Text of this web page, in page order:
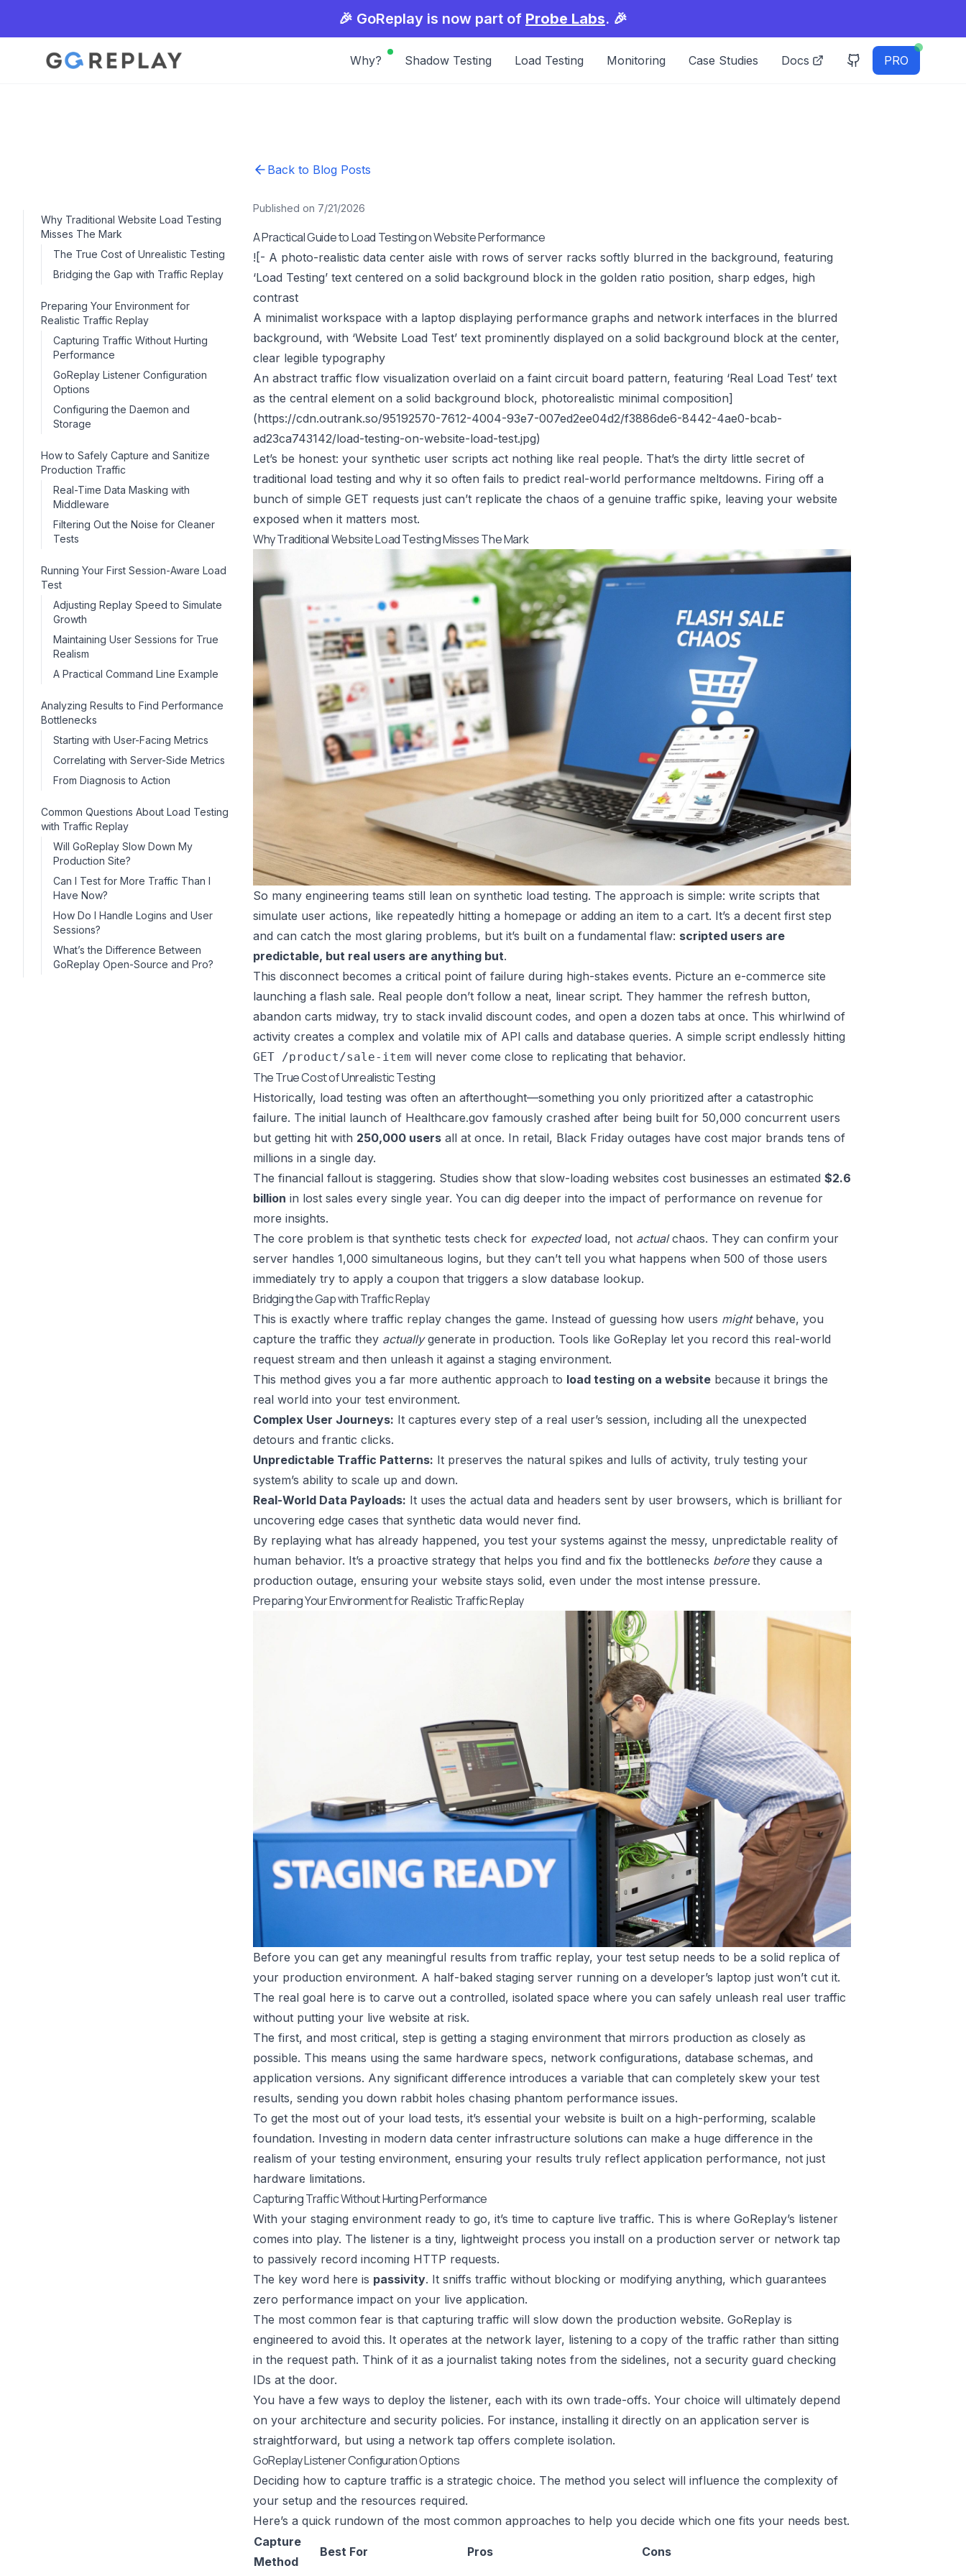
🎉 GoReplay is now part of Probe Labs. 🎉
Why? Shadow Testing Load Testing Monitoring Case Studies Docs PRO
Why Traditional Website Load Testing
Misses The Mark
The True Cost of Unrealistic Testing
Bridging the Gap with Traffic Replay
Preparing Your Environment for
Realistic Traffic Replay
Capturing Traffic Without Hurting
Performance
GoReplay Listener Configuration
Options
Configuring the Daemon and
Storage
How to Safely Capture and Sanitize
Production Traffic
Real-Time Data Masking with
Middleware
Filtering Out the Noise for Cleaner
Tests
Running Your First Session-Aware Load
Test
Adjusting Replay Speed to Simulate
Growth
Maintaining User Sessions for True
Realism
A Practical Command Line Example
Analyzing Results to Find Performance
Bottlenecks
Starting with User-Facing Metrics
Correlating with Server-Side Metrics
From Diagnosis to Action
Common Questions About Load Testing
with Traffic Replay
Will GoReplay Slow Down My
Production Site?
Can I Test for More Traffic Than I
Have Now?
How Do I Handle Logins and User
Sessions?
What’s the Difference Between
GoReplay Open-Source and Pro?
Back to Blog Posts
Published on 7/21/2026
A Practical Guide to Load Testing on Website Performance
![- A photo-realistic data center aisle with rows of server racks softly blurred in the background, featuring
‘Load Testing’ text centered on a solid background block in the golden ratio position, sharp edges, high
contrast
A minimalist workspace with a laptop displaying performance graphs and network interfaces in the blurred
background, with ‘Website Load Test’ text prominently displayed on a solid background block at the center,
clear legible typography
An abstract traffic flow visualization overlaid on a faint circuit board pattern, featuring ‘Real Load Test’ text
as the central element on a solid background block, photorealistic minimal composition]
(https://cdn.outrank.so/95192570-7612-4004-93e7-007ed2ee04d2/f3886de6-8442-4ae0-bcab-
ad23ca743142/load-testing-on-website-load-test.jpg)
Let’s be honest: your synthetic user scripts act nothing like real people. That’s the dirty little secret of
traditional load testing and why it so often fails to predict real-world performance meltdowns. Firing off a
bunch of simple GET requests just can’t replicate the chaos of a genuine traffic spike, leaving your website
exposed when it matters most.
Why Traditional Website Load Testing Misses The Mark
So many engineering teams still lean on synthetic load testing. The approach is simple: write scripts that
simulate user actions, like repeatedly hitting a homepage or adding an item to a cart. It’s a decent first step
and can catch the most glaring problems, but it’s built on a fundamental flaw: scripted users are
predictable, but real users are anything but.
This disconnect becomes a critical point of failure during high-stakes events. Picture an e-commerce site
launching a flash sale. Real people don’t follow a neat, linear script. They hammer the refresh button,
abandon carts midway, try to stack invalid discount codes, and open a dozen tabs at once. This whirlwind of
activity creates a complex and volatile mix of API calls and database queries. A simple script endlessly hitting
GET /product/sale-item will never come close to replicating that behavior.
The True Cost of Unrealistic Testing
Historically, load testing was often an afterthought—something you only prioritized after a catastrophic
failure. The initial launch of Healthcare.gov famously crashed after being built for 50,000 concurrent users
but getting hit with 250,000 users all at once. In retail, Black Friday outages have cost major brands tens of
millions in a single day.
The financial fallout is staggering. Studies show that slow-loading websites cost businesses an estimated $2.6
billion in lost sales every single year. You can dig deeper into the impact of performance on revenue for
more insights.
The core problem is that synthetic tests check for expectedload, not actualchaos. They can confirm your
server handles 1,000 simultaneous logins, but they can’t tell you what happens when 500 of those users
immediately try to apply a coupon that triggers a slow database lookup.
Bridging the Gap with Traffic Replay
This is exactly where traffic replay changes the game. Instead of guessing how users mightbehave, you
capture the traffic they actuallygenerate in production. Tools like GoReplay let you record this real-world
request stream and then unleash it against a staging environment.
This method gives you a far more authentic approach to load testing on a website because it brings the
real world into your test environment.
Complex User Journeys: It captures every step of a real user’s session, including all the unexpected
detours and frantic clicks.
Unpredictable Traffic Patterns: It preserves the natural spikes and lulls of activity, truly testing your
system’s ability to scale up and down.
Real-World Data Payloads: It uses the actual data and headers sent by user browsers, which is brilliant for
uncovering edge cases that synthetic data would never find.
By replaying what has already happened, you test your systems against the messy, unpredictable reality of
human behavior. It’s a proactive strategy that helps you find and fix the bottlenecks beforethey cause a
production outage, ensuring your website stays solid, even under the most intense pressure.
Preparing Your Environment for Realistic Traffic Replay
Before you can get any meaningful results from traffic replay, your test setup needs to be a solid replica of
your production environment. A half-baked staging server running on a developer’s laptop just won’t cut it.
The real goal here is to carve out a controlled, isolated space where you can safely unleash real user traffic
without putting your live website at risk.
The first, and most critical, step is getting a staging environment that mirrors production as closely as
possible. This means using the same hardware specs, network configurations, database schemas, and
application versions. Any significant difference introduces a variable that can completely skew your test
results, sending you down rabbit holes chasing phantom performance issues.
To get the most out of your load tests, it’s essential your website is built on a high-performing, scalable
foundation. Investing in modern data center infrastructure solutions can make a huge difference in the
realism of your testing environment, ensuring your results truly reflect application performance, not just
hardware limitations.
Capturing Traffic Without Hurting Performance
With your staging environment ready to go, it’s time to capture live traffic. This is where GoReplay’s listener
comes into play. The listener is a tiny, lightweight process you install on a production server or network tap
to passively record incoming HTTP requests.
The key word here is passivity. It sniffs traffic without blocking or modifying anything, which guarantees
zero performance impact on your live application.
The most common fear is that capturing traffic will slow down the production website. GoReplay is
engineered to avoid this. It operates at the network layer, listening to a copy of the traffic rather than sitting
in the request path. Think of it as a journalist taking notes from the sidelines, not a security guard checking
IDs at the door.
You have a few ways to deploy the listener, each with its own trade-offs. Your choice will ultimately depend
on your architecture and security policies. For instance, installing it directly on an application server is
straightforward, but using a network tap offers complete isolation.
GoReplay Listener Configuration Options
Deciding how to capture traffic is a strategic choice. The method you select will influence the complexity of
your setup and the resources required.
Here’s a quick rundown of the most common approaches to help you decide which one fits your needs best.
Capture
Method
Best For Pros Cons